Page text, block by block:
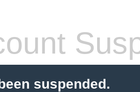
suspended.